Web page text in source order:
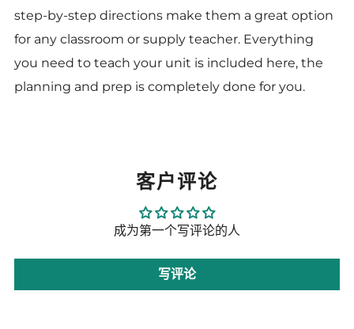
step-by-step directions make them a great option
for any classroom or supply teacher. Everything
you need to teach your unit is included here, the
planning and prep is completely done for you.
客户评论
成为第一个写评论的人
写评论